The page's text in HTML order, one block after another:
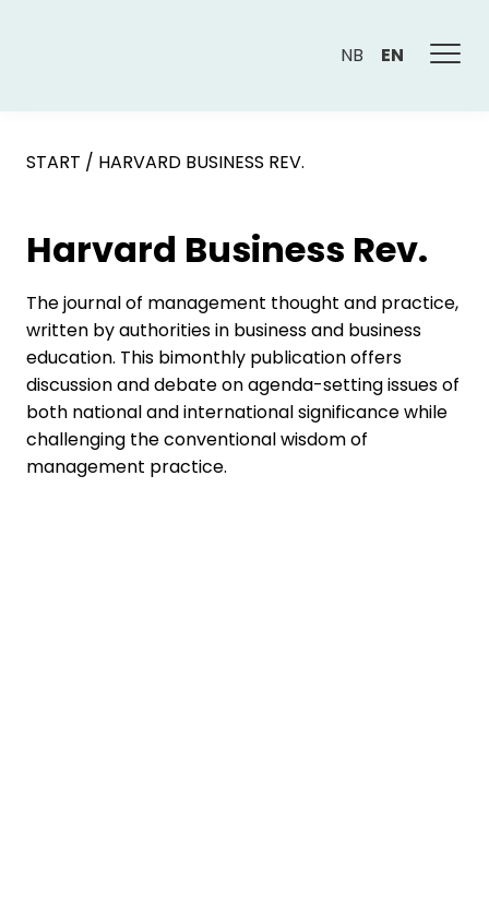
NB EN
START / HARVARD BUSINESS REV.
Harvard Business Rev.
The journal of management thought and practice,
written by authorities in business and business
education. This bimonthly publication offers
discussion and debate on agenda-setting issues of
both national and international significance while
challenging the conventional wisdom of
management practice.